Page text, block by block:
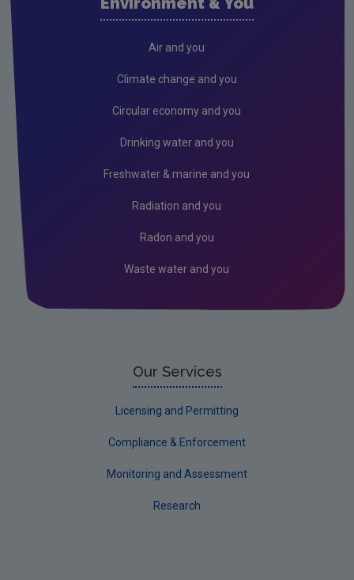
Air and you
Climate change and you
Circular economy and you
Drinking water and you
Freshwater & marine and you
Radiation and you
Radon and you
Waste water and you
Our Services
Licensing and Permitting
Compliance & Enforcement
Monitoring and Assessment
Research